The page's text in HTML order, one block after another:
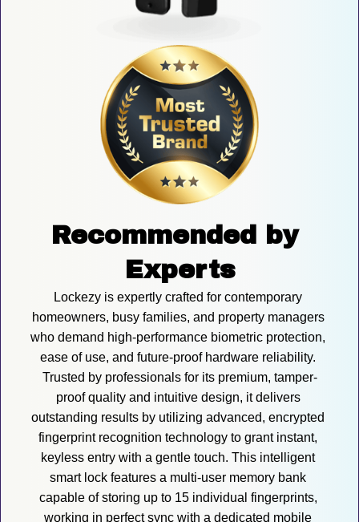
Recommended by
Experts
Lockezy is expertly crafted for contemporary
homeowners, busy families, and property managers
who demand high-performance biometric protection,
ease of use, and future-proof hardware reliability.
Trusted by professionals for its premium, tamper-
proof quality and intuitive design, it delivers
outstanding results by utilizing advanced, encrypted
fingerprint recognition technology to grant instant,
keyless entry with a gentle touch. This intelligent
smart lock features a multi-user memory bank
capable of storing up to 15 individual fingerprints,
working in perfect sync with a dedicated mobile